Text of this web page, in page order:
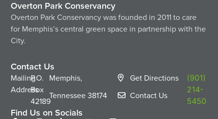
Overton Park Conservancy
Overton Park Conservancy was founded in 2011 to care
for Memphis’s central green space in partnership with the
City.
Contact Us
Mailing
Address
P.O.
Box
42189
Memphis,
Tennessee38174
Get Directions
Contact Us
(901)
214-
5450
Find Us on Socials